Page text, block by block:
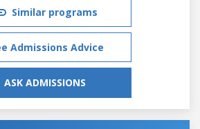
Similar programs
Admissions Advice
ASK ADMISSIONS